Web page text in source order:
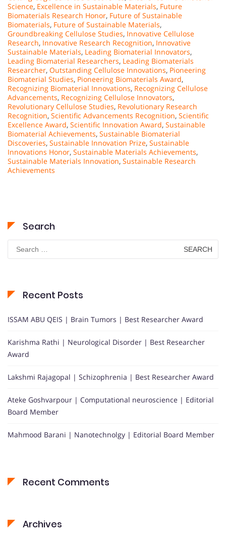
Science, Excellence in Sustainable Materials, Future
Biomaterials Research Honor, Future of Sustainable
Biomaterials, Future of Sustainable Materials,
Groundbreaking Cellulose Studies, Innovative Cellulose
Research, Innovative Research Recognition, Innovative
Sustainable Materials, Leading Biomaterial Innovators,
Leading Biomaterial Researchers, Leading Biomaterials
Researcher, Outstanding Cellulose Innovations, Pioneering
Biomaterial Studies, Pioneering Biomaterials Award,
Recognizing Biomaterial Innovations, Recognizing Cellulose
Advancements, Recognizing Cellulose Innovators,
Revolutionary Cellulose Studies, Revolutionary Research
Recognition, Scientific Advancements Recognition, Scientific
Excellence Award, Scientific Innovation Award, Sustainable
Biomaterial Achievements, Sustainable Biomaterial
Discoveries, Sustainable Innovation Prize, Sustainable
Innovations Honor, Sustainable Materials Achievements,
Sustainable Materials Innovation, Sustainable Research
Achievements
Search
Search
for:
Recent Posts
ISSAM ABU QEIS | Brain Tumors | Best Researcher Award
Karishma Rathi | Neurological Disorder | Best Researcher
Award
Lakshmi Rajagopal | Schizophrenia | Best Researcher Award
Ateke Goshvarpour | Computational neuroscience | Editorial
Board Member
Mahmood Barani | Nanotechnolgy | Editorial Board Member
Recent Comments
Archives